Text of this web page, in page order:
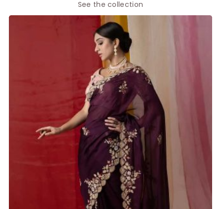
See the collection